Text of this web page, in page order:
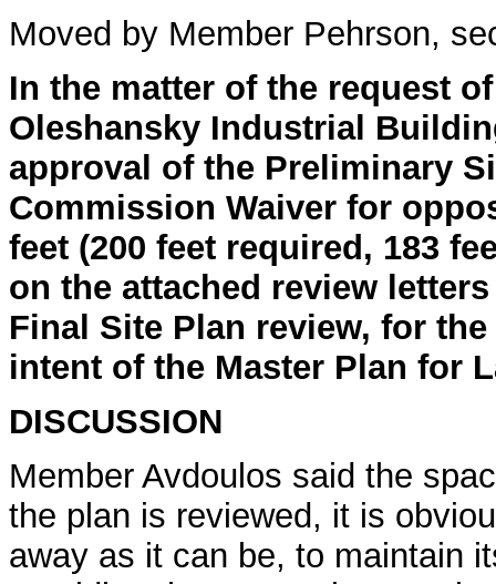
Moved by Member Pehrson,
In the matter of the request
Oleshansky Industrial
approval of the Preliminary
Commission Waiver for
feet (200 feet required, 183
on the attached review
Final Site Plan review, for
intent of the Master Plan for
DISCUSSION
Member Avdoulos said the
the plan is reviewed, it is
away as it can be, to maintain